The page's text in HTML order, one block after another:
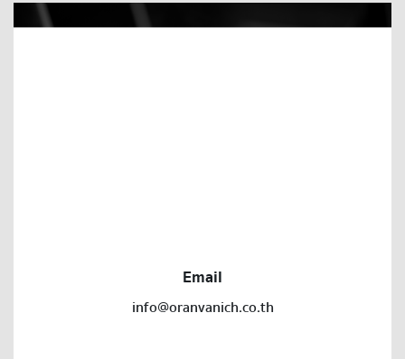
Email
info@oranvanich.co.th